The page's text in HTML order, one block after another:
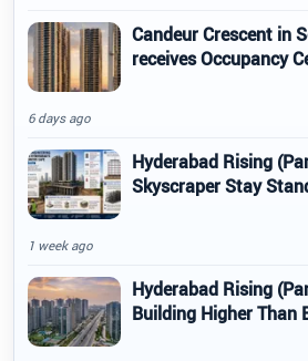
Candeur Crescent in
receives Occupancy
6 days ago
Hyderabad Rising
Skyscraper Stay
1 week ago
Hyderabad Rising
Building Higher Than